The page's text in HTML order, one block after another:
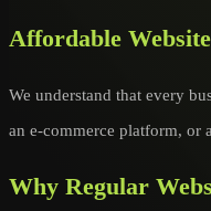
Affordable
We understand that every
an e-commerce platform, or
Why Regular